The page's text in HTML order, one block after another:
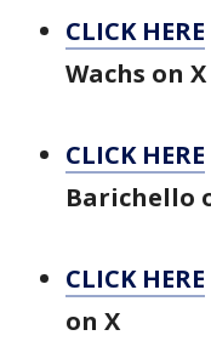
CLICK HERE
Wachs on X
CLICK HERE
Barichello
CLICK HERE
on X